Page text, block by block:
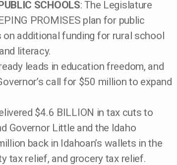
SCHOOLS: The Legislature
PROMISES plan for public
additional funding for rural school
literacy.
leads in education freedom, and
call for $50 million to expand
$4.6 BILLION in tax cuts to
Governor Little and the Idaho
back in Idahoan’s wallets in the
tax relief, and grocery tax relief.